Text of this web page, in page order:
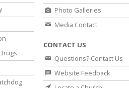
Photo Galleries
Media Contact
CONTACT US
Questions? Contact Us
Website Feedback